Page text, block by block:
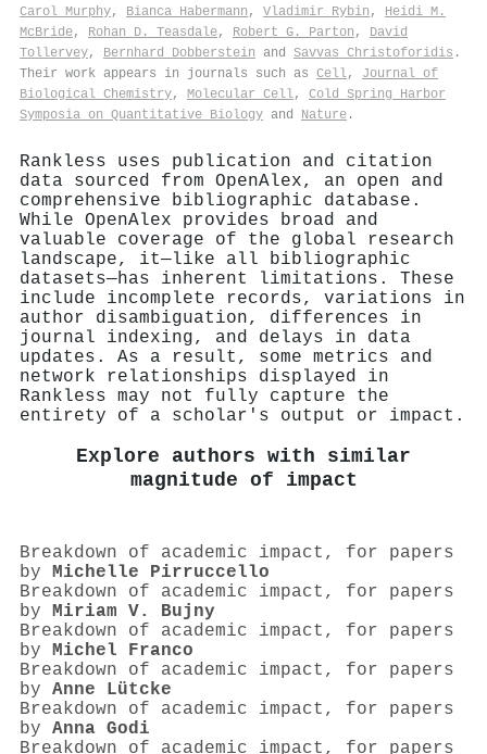
Carol Murphy, Bianca Habermann , Vladimir Rybin , Heidi M.
McBride, Rohan D. Teasdale, Robert G. Parton , David
Tollervey, Bernhard Dobberstein and Savvas Christoforidis .
Their work appears in journals such as Cell, Journal of
Biological Chemistry, Molecular Cell, Cold Spring Harbor
Symposia on Quantitative Biology and Nature .
Rankless uses publication and citation
data sourced from OpenAlex, an open and
comprehensive bibliographic database.
While OpenAlex provides broad and
valuable coverage of the global research
landscape, it—like all bibliographic
datasets—has inherent limitations. These
include incomplete records, variations in
author disambiguation, differences in
journal indexing, and delays in data
updates. As a result, some metrics and
network relationships displayed in
Rankless may not fully capture the
entirety of a scholar's output or impact.
Explore authors with similar
magnitude of impact
Breakdown of academic impact, for papers
by Michelle Pirruccello
Breakdown of academic impact, for papers
by Miriam V. Bujny
Breakdown of academic impact, for papers
by Michel Franco
Breakdown of academic impact, for papers
by Anne Lütcke
Breakdown of academic impact, for papers
by Anna Godi
Breakdown of academic impact, for papers